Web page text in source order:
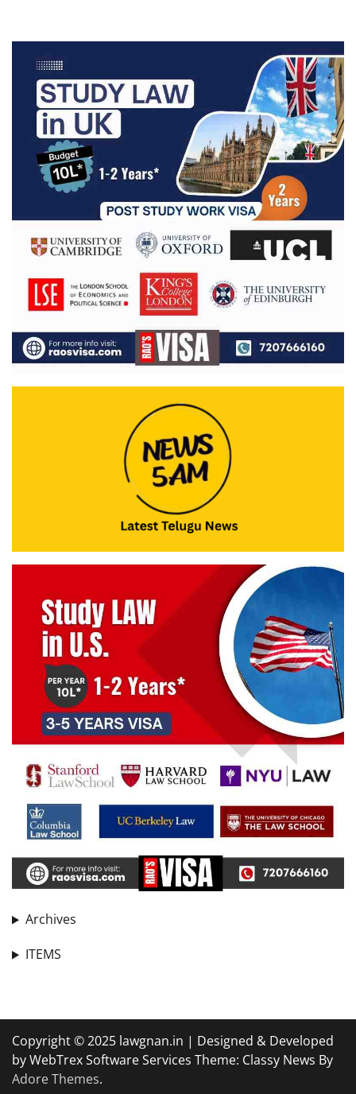
Archives
ITEMS
Copyright © 2025 lawgnan.in | Designed & Developed
by WebTrex Software Services Theme: Classy News By
Adore Themes.